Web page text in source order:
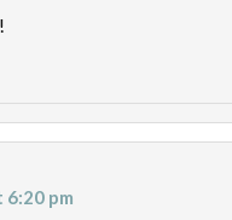
6:20 pm